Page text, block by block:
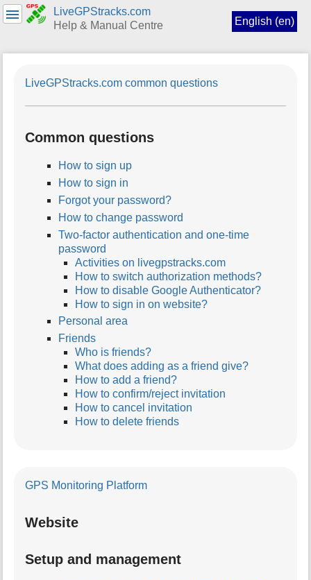
LiveGPStracks.com
Help & Manual Centre
English (en)
LiveGPStracks.com common questions
Common questions
How to sign up
How to sign in
Forgot your password?
How to change password
Two-factor authentication and one-time
password
Activities on livegpstracks.com
How to switch authorization methods?
How to disable Google Authenticator?
How to sign in on website?
Personal area
Friends
Who is friends?
What does adding as a friend give?
How to add a friend?
How to confirm/reject invitation
How to cancel invitation
How to delete friends
GPS Monitoring Platform
Website
Setup and management